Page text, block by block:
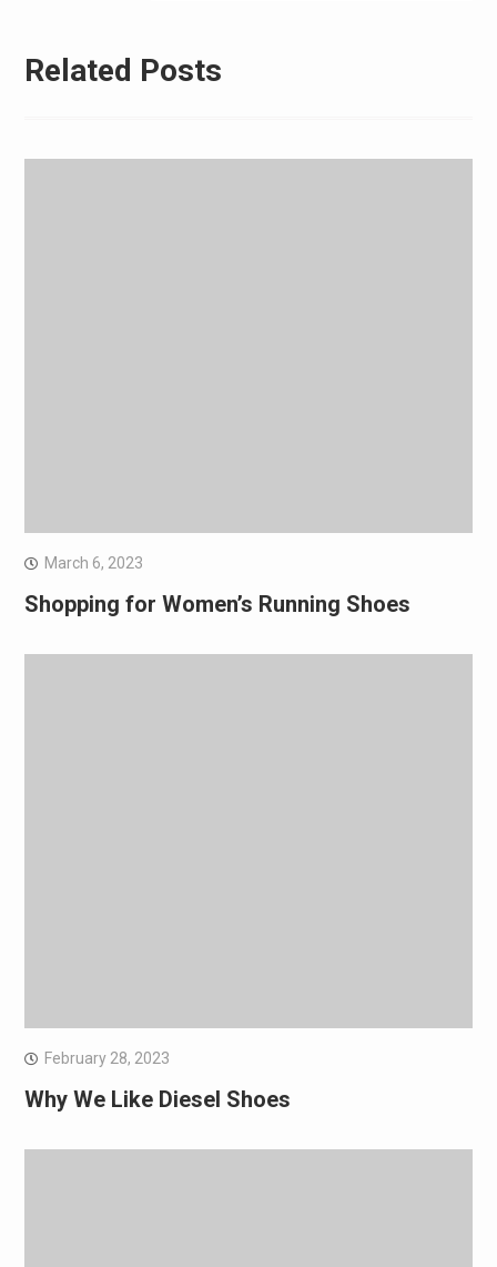
Related Posts
March 6, 2023
Shopping for Women’s Running Shoes
February 28, 2023
Why We Like Diesel Shoes